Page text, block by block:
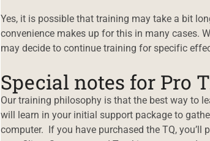
Yes, it is possible that training may take a bit
convenience makes up for this in many cases.
may decide to continue training for specific
Special notes for Pro
Our training philosophy is that the best way to
will learn in your initial support package to
computer. If you have purchased the TQ,